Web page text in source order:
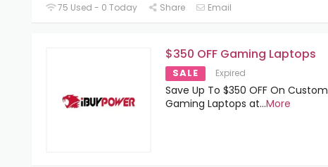
75 Used - 0 Today Share Email
$350 OFF Gaming Laptops
SALE Expired
Save Up To $350 OFF On Custom
Gaming Laptops at...More